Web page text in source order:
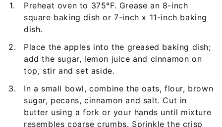
Preheat oven to 375°F. Grease an 8-inch
square baking dish or 7-inch x 11-inch baking
dish.
Place the apples into the greased baking dish;
add the sugar, lemon juice and cinnamon on
top, stir and set aside.
In a small bowl, combine the oats, flour, brown
sugar, pecans, cinnamon and salt. Cut in
butter using a fork or your hands until mixture
resembles coarse crumbs. Sprinkle the crisp